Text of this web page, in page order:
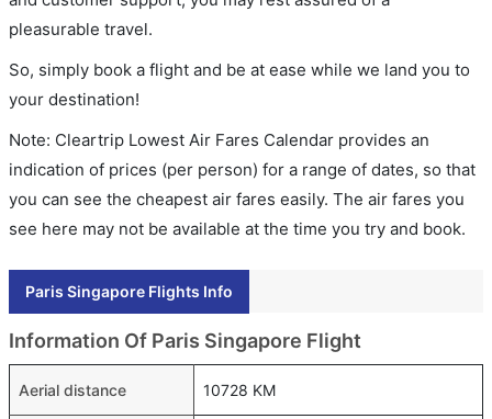
pleasurable travel.
So, simply book a flight and be at ease while we land you to
your destination!
Note: Cleartrip Lowest Air Fares Calendar provides an
indication of prices (per person) for a range of dates, so that
you can see the cheapest air fares easily. The air fares you
see here may not be available at the time you try and book.
Paris Singapore Flights Info
Information Of Paris Singapore Flight
Aerial distance 10728 KM